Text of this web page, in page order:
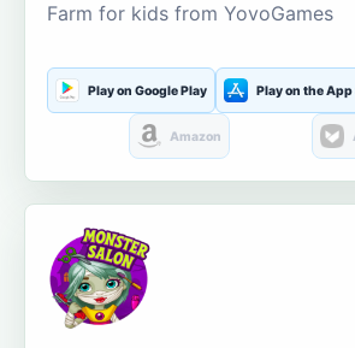
Farm for kids from YovoGames
Play on Google Play Play on the App
Amazon